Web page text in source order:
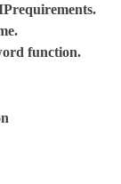
requirements.
function.